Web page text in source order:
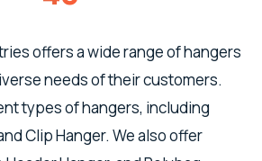
offers a wide range of hangers
needs of their customers.
types of hangers, including
Clip Hanger. We also offer